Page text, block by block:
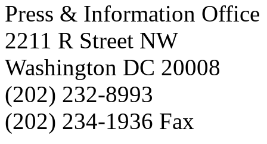
Press & Information Office
2211 R Street NW
Washington DC 20008
(202) 232-8993
(202) 234-1936 Fax